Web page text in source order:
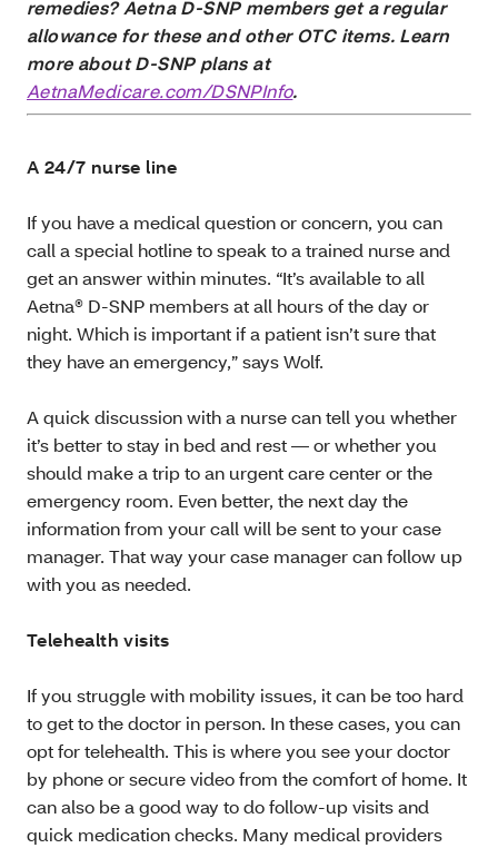
remedies? Aetna D-SNP members get a regular
allowance for these and other OTC items. Learn
more about D-SNP plans at
AetnaMedicare.com/DSNPInfo.
A 24/7 nurse line
If you have a medical question or concern, you can
call a special hotline to speak to a trained nurse and
get an answer within minutes. “It’s available to all
Aetna® D-SNP members at all hours of the day or
night. Which is important if a patient isn’t sure that
they have an emergency,” says Wolf.
A quick discussion with a nurse can tell you whether
it’s better to stay in bed and rest — or whether you
should make a trip to an urgent care center or the
emergency room. Even better, the next day the
information from your call will be sent to your case
manager. That way your case manager can follow up
with you as needed.
Telehealth visits
If you struggle with mobility issues, it can be too hard
to get to the doctor in person. In these cases, you can
opt for telehealth. This is where you see your doctor
by phone or secure video from the comfort of home. It
can also be a good way to do follow-up visits and
quick medication checks. Many medical providers